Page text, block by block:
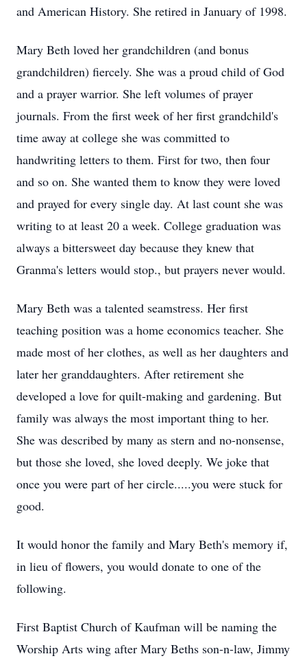
and American History. She retired in January of 1998.
Mary Beth loved her grandchildren (and bonus
grandchildren) fiercely. She was a proud child of God
and a prayer warrior. She left volumes of prayer
journals. From the first week of her first grandchild's
time away at college she was committed to
handwriting letters to them. First for two, then four
and so on. She wanted them to know they were loved
and prayed for every single day. At last count she was
writing to at least 20 a week. College graduation was
always a bittersweet day because they knew that
Granma's letters would stop., but prayers never would.
Mary Beth was a talented seamstress. Her first
teaching position was a home economics teacher. She
made most of her clothes, as well as her daughters and
later her granddaughters. After retirement she
developed a love for quilt-making and gardening. But
family was always the most important thing to her.
She was described by many as stern and no-nonsense,
but those she loved, she loved deeply. We joke that
once you were part of her circle.....you were stuck for
good.
It would honor the family and Mary Beth's memory if,
in lieu of flowers, you would donate to one of the
following.
First Baptist Church of Kaufman will be naming the
Worship Arts wing after Mary Beths son-n-law, Jimmy